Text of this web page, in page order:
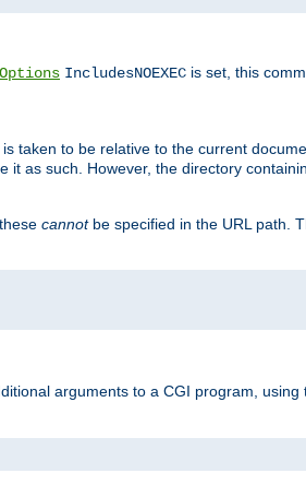
Options IncludesNOEXEC is set, this
taken to be relative to the current
it as such. However, the directory
cannotbe specified in the URL path.
arguments to a CGI program, using